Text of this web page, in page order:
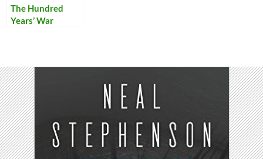
The Hundred
Years’ War